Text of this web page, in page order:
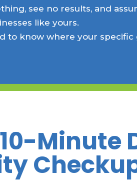
see no results, and
like yours.
to know where your specific
Minute